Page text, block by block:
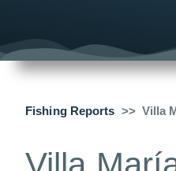
Fishing Reports Villa